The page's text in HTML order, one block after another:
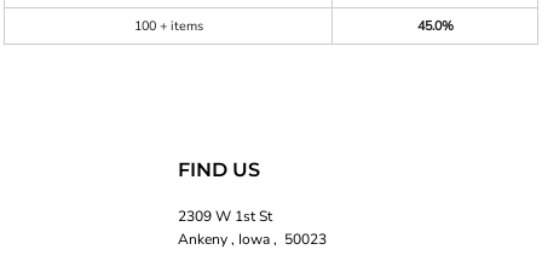
100 + items
45.0%
FIND US
2309 W 1st St
Ankeny , Iowa , 50023